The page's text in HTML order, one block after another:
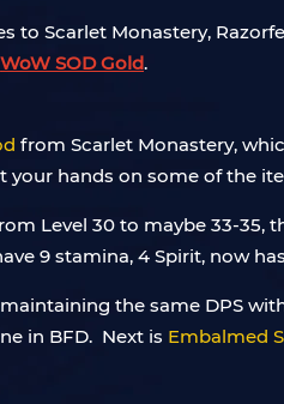
to Scarlet Monastery,
WoW SOD Gold.
from Scarlet Monastery,
your hands on some of the
Level 30 to maybe 33-
9 stamina, 4 Spirit, now
the same DPS
in BFD. Next is Embalmed